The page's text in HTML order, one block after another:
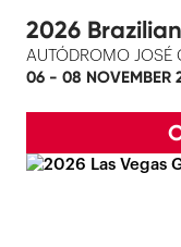
2026
AUTÓDROMO JOSÉ
06 - 08 NOVEMBER